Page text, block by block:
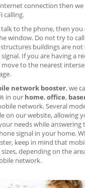
connection then
calling.
to the phone, then
window. Do not try to
buildings are not
If you are having a
to the nearest
network booster, we
in our home,office,
network. Several
on our website, allowing
needs while
signal in your home.
keep in mind that
depending on the
network.